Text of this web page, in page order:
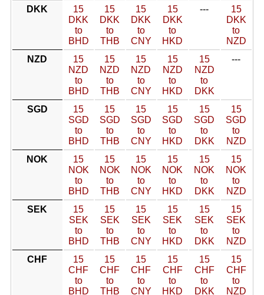
DKK
15
DKK
to
BHD
15
DKK
to
THB
15
DKK
to
CNY
15
DKK
to
HKD
---
15
DKK
to
NZD
NZD
15
NZD
to
BHD
15
NZD
to
THB
15
NZD
to
CNY
15
NZD
to
HKD
15
NZD
to
DKK
---
SGD
15
SGD
to
BHD
15
SGD
to
THB
15
SGD
to
CNY
15
SGD
to
HKD
15
SGD
to
DKK
15
SGD
to
NZD
NOK
15
NOK
to
BHD
15
NOK
to
THB
15
NOK
to
CNY
15
NOK
to
HKD
15
NOK
to
DKK
15
NOK
to
NZD
SEK
15
SEK
to
BHD
15
SEK
to
THB
15
SEK
to
CNY
15
SEK
to
HKD
15
SEK
to
DKK
15
SEK
to
NZD
CHF
15
CHF
to
BHD
15
CHF
to
THB
15
CHF
to
CNY
15
CHF
to
HKD
15
CHF
to
DKK
15
CHF
to
NZD